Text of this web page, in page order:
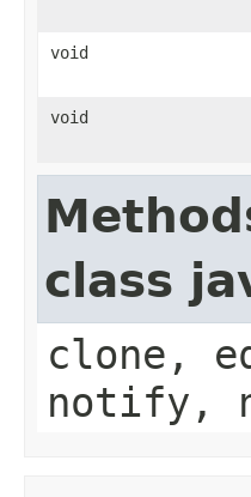
void
void
class
clone,
notify,